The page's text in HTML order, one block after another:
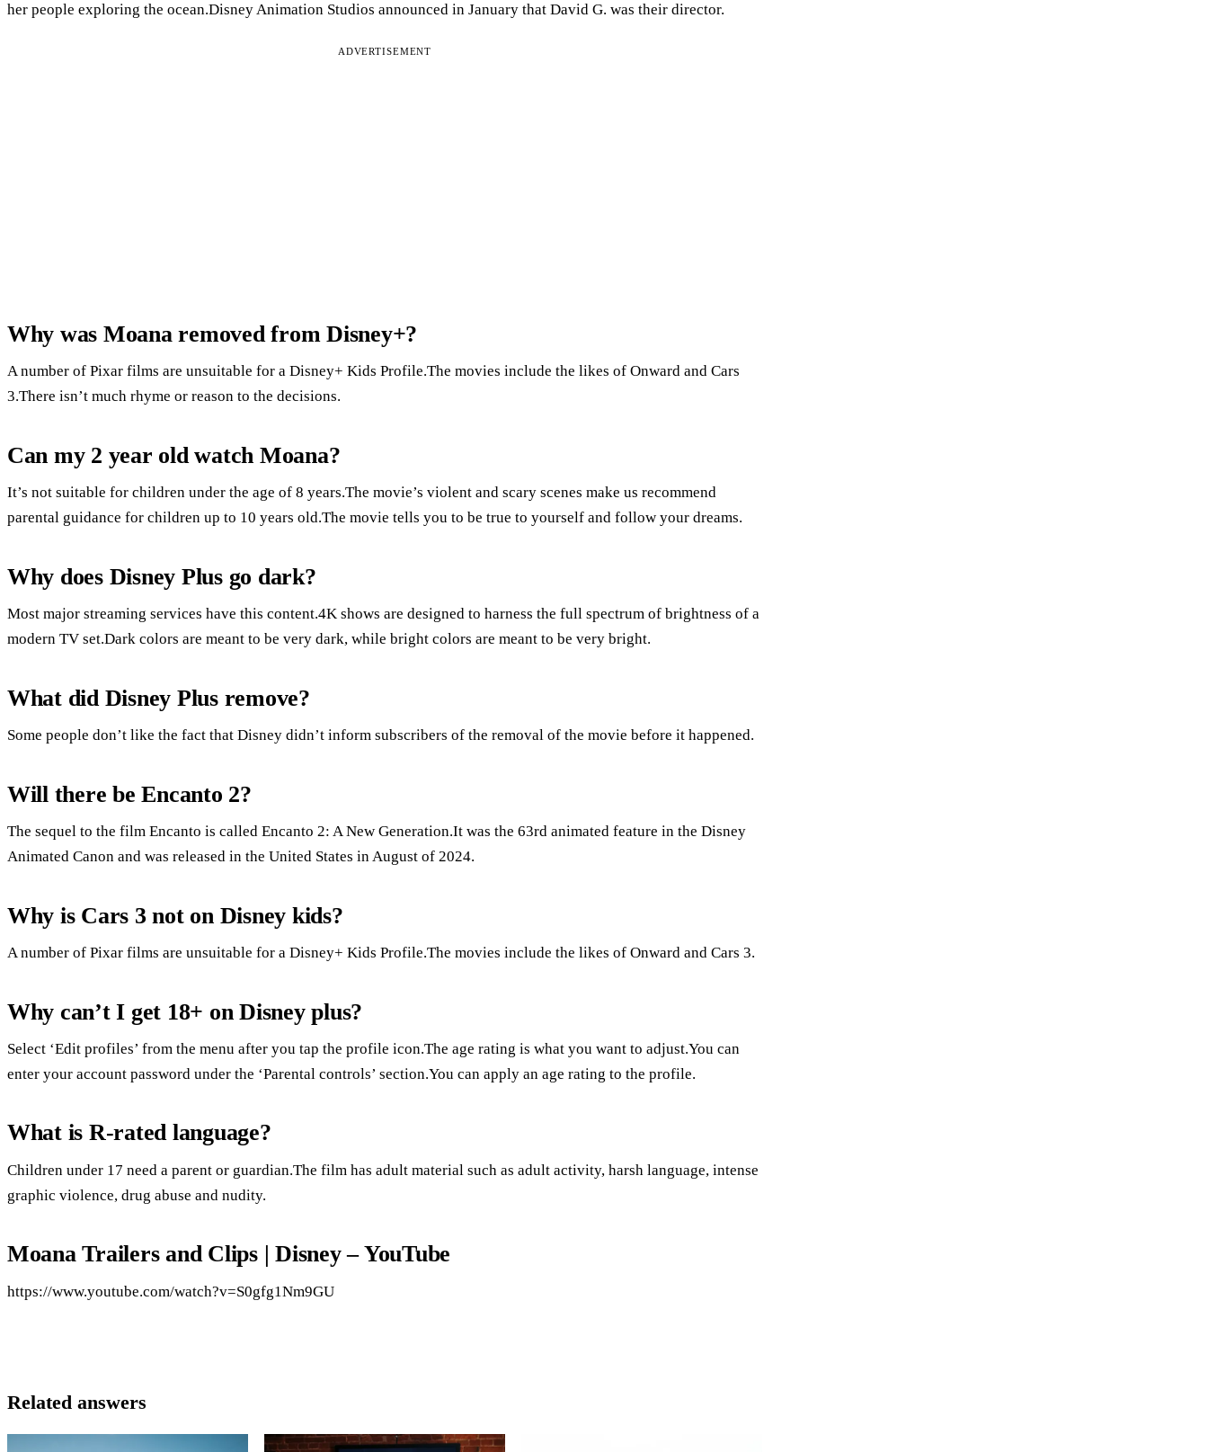
her people exploring the ocean.Disney Animation Studios announced in January that David G. was their director.
ADVERTISEMENT
Why was Moana removed from Disney+?
A number of Pixar films are unsuitable for a Disney+ Kids Profile.The movies include the likes of Onward and Cars
3.There isn’t much rhyme or reason to the decisions.
Can my 2 year old watch Moana?
It’s not suitable for children under the age of 8 years.The movie’s violent and scary scenes make us recommend
parental guidance for children up to 10 years old.The movie tells you to be true to yourself and follow your dreams.
Why does Disney Plus go dark?
Most major streaming services have this content.4K shows are designed to harness the full spectrum of brightness of a
modern TV set.Dark colors are meant to be very dark, while bright colors are meant to be very bright.
What did Disney Plus remove?
Some people don’t like the fact that Disney didn’t inform subscribers of the removal of the movie before it happened.
Will there be Encanto 2?
The sequel to the film Encanto is called Encanto 2: A New Generation.It was the 63rd animated feature in the Disney
Animated Canon and was released in the United States in August of 2024.
Why is Cars 3 not on Disney kids?
A number of Pixar films are unsuitable for a Disney+ Kids Profile.The movies include the likes of Onward and Cars 3.
Why can’t I get 18+ on Disney plus?
Select ‘Edit profiles’ from the menu after you tap the profile icon.The age rating is what you want to adjust.You can
enter your account password under the ‘Parental controls’ section.You can apply an age rating to the profile.
What is R-rated language?
Children under 17 need a parent or guardian.The film has adult material such as adult activity, harsh language, intense
graphic violence, drug abuse and nudity.
Moana Trailers and Clips | Disney – YouTube
https://www.youtube.com/watch?v=S0gfg1Nm9GU
Related answers